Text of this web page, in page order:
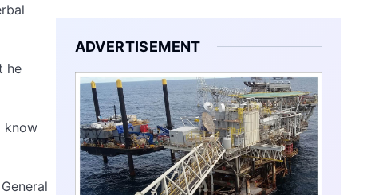
he
know
ADVERTISEMENT